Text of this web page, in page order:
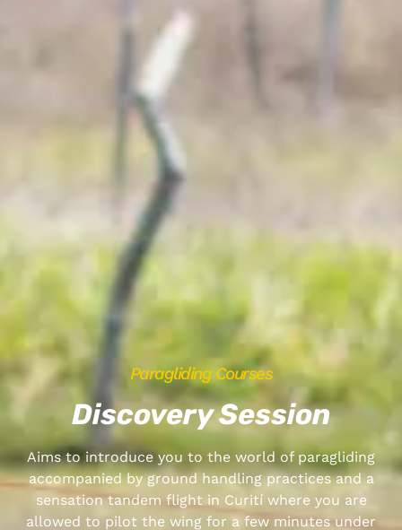
Paragliding Courses
Discovery Session
Aims to introduce you to the world of paragliding
accompanied by ground handling practices and a
sensation tandem flight in Curití where you are
allowed to pilot the wing for a few minutes under